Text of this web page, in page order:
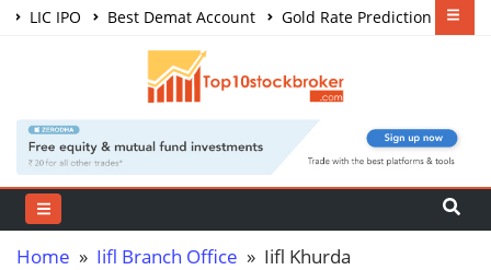
LIC IPO Best Demat Account
Gold Rate Prediction
Share Market Courses
Home » Iifl Branch Office » Iifl Khurda